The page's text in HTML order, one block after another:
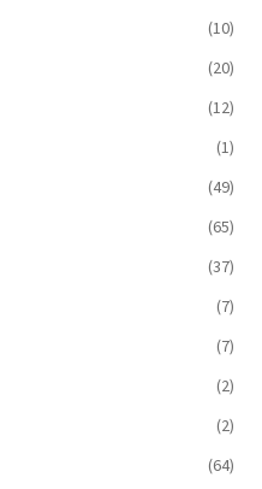
(10)
(20)
(12)
(1)
(49)
(65)
(37)
(7)
(7)
(2)
(2)
(64)